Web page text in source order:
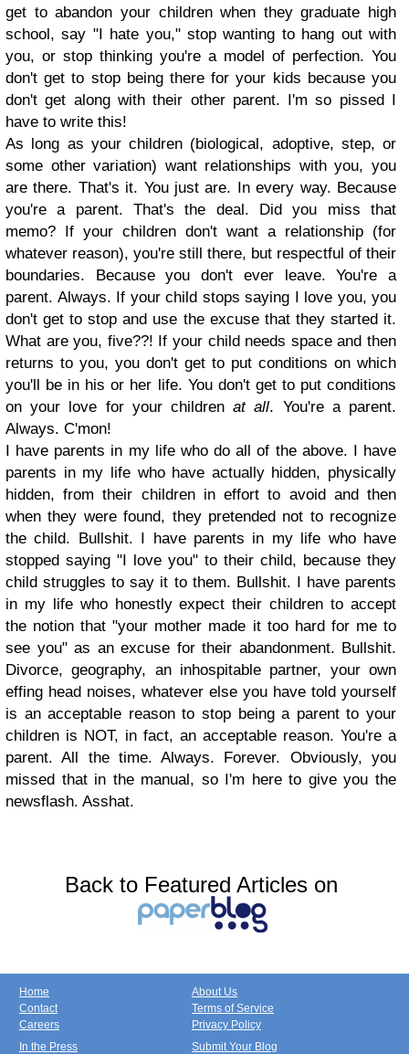
get to abandon your children when they graduate high
school, say "I hate you," stop wanting to hang out with
you, or stop thinking you're a model of perfection. You
don't get to stop being there for your kids because you
don't get along with their other parent. I'm so pissed I
have to write this!
As long as your children (biological, adoptive, step, or
some other variation) want relationships with you, you
are there. That's it. You just are. In every way. Because
you're a parent. That's the deal. Did you miss that
memo? If your children don't want a relationship (for
whatever reason), you're still there, but respectful of their
boundaries. Because you don't ever leave. You're a
parent. Always. If your child stops saying I love you, you
don't get to stop and use the excuse that they started it.
What are you, five??! If your child needs space and then
returns to you, you don't get to put conditions on which
you'll be in his or her life. You don't get to put conditions
on your love for your childrenat all. You're a parent.
Always. C'mon!
I have parents in my life who do all of the above. I have
parents in my life who have actually hidden, physically
hidden, from their children in effort to avoid and then
when they were found, they pretended not to recognize
the child. Bullshit. I have parents in my life who have
stopped saying "I love you" to their child, because they
child struggles to say it to them. Bullshit. I have parents
in my life who honestly expect their children to accept
the notion that "your mother made it too hard for me to
see you" as an excuse for their abandonment. Bullshit.
Divorce, geography, an inhospitable partner, your own
effing head noises, whatever else you have told yourself
is an acceptable reason to stop being a parent to your
children is NOT, in fact, an acceptable reason. You're a
parent. All the time. Always. Forever. Obviously, you
missed that in the manual, so I'm here to give you the
newsflash. Asshat.
Back to Featured Articles on
Home
Contact
Careers
About Us
Terms of Service
Privacy Policy
In the Press
Submit Your Blog